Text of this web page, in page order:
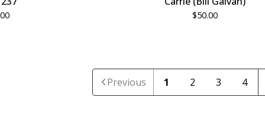
$50.00
Previous 1 2 3 4